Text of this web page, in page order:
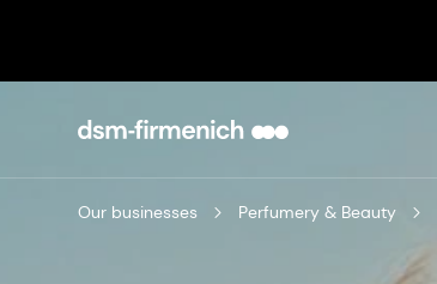
Our businesses Perfumery & Beauty